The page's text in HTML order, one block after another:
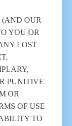
OUR
YOU OR
LOST
PUNITIVE
OR
OF USE
TO